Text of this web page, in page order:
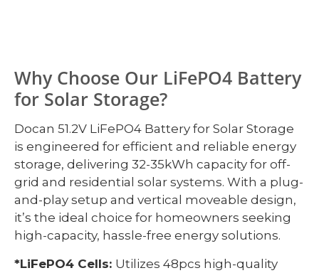
Why Choose Our LiFePO4 Battery
for Solar Storage?
Docan 51.2V LiFePO4 Battery for Solar Storage
is engineered for efficient and reliable energy
storage, delivering 32-35kWh capacity for off-
grid and residential solar systems. With a plug-
and-play setup and vertical moveable design,
it’s the ideal choice for homeowners seeking
high-capacity, hassle-free energy solutions.
*LiFePO4 Cells: Utilizes 48pcs high-quality